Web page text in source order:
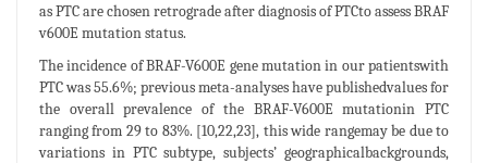
as PTC are chosen retrograde after diagnosis of PTCto assess BRAF
v600E mutation status.
The incidence of BRAF-V600E gene mutation in our patientswith
PTC was 55.6%; previous meta-analyses have publishedvalues for
the overall prevalence of the BRAF-V600E mutationin PTC
ranging from 29 to 83%. [10,22,23], this wide rangemay be due to
variations in PTC subtype, subjects’ geographicalbackgrounds,